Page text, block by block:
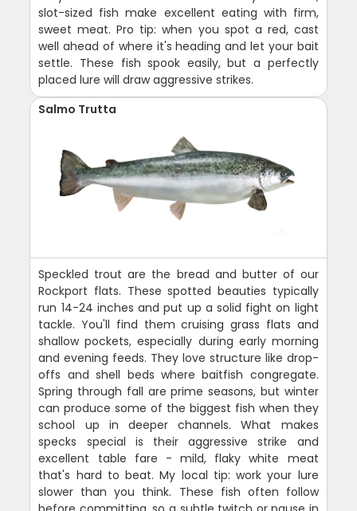
slot-sized fish make excellent eating with firm,
sweet meat. Pro tip: when you spot a red, cast
well ahead of where it's heading and let your bait
settle. These fish spook easily, but a perfectly
placed lure will draw aggressive strikes.
Salmo Trutta
Speckled trout are the bread and butter of our
Rockport flats. These spotted beauties typically
run 14-24 inches and put up a solid fight on light
tackle. You'll find them cruising grass flats and
shallow pockets, especially during early morning
and evening feeds. They love structure like drop-
offs and shell beds where baitfish congregate.
Spring through fall are prime seasons, but winter
can produce some of the biggest fish when they
school up in deeper channels. What makes
specks special is their aggressive strike and
excellent table fare - mild, flaky white meat
that's hard to beat. My local tip: work your lure
slower than you think. These fish often follow